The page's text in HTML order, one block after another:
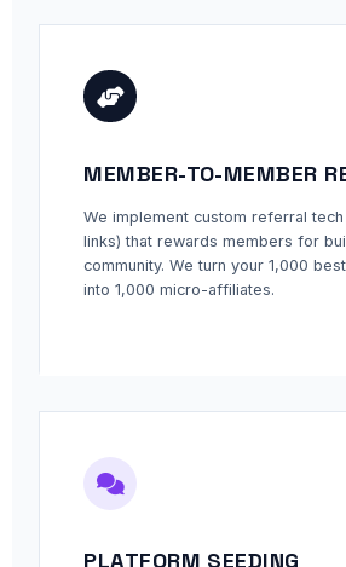
MEMBER-TO-MEMBER
We implement custom referral
links) that rewards members for
community. We turn your 1,000
into 1,000 micro-affiliates.
PLATFORM SEEDING